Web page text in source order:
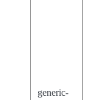
generic-